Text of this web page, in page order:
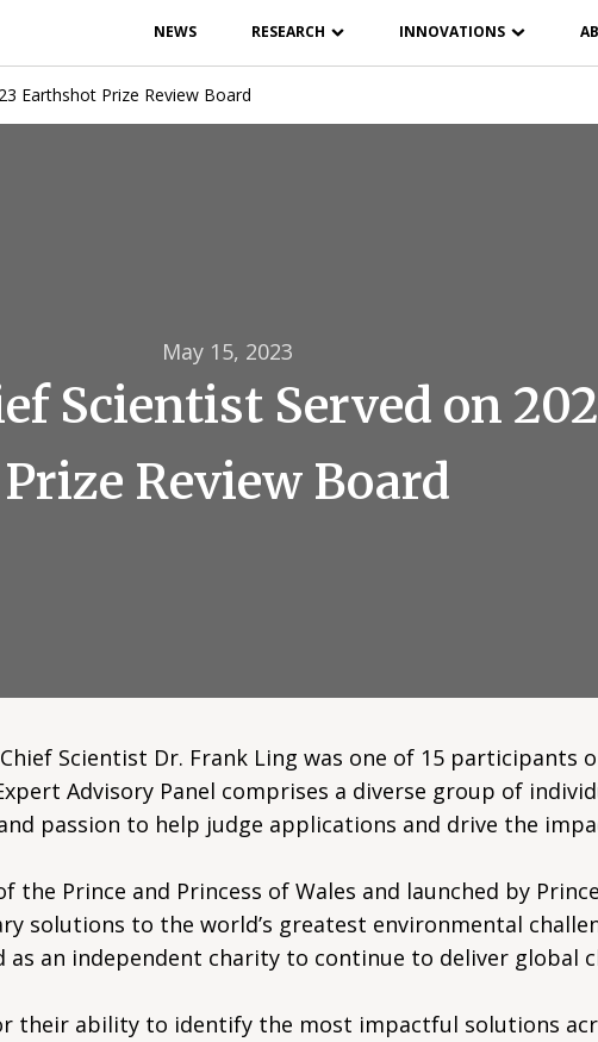
NEWS RESEARCH INNOVATIONS
Earthshot Prize Review Board
May 15, 2023
Scientist Served on
Prize Review Board
Scientist Dr. Frank Ling was one of 15 participants
Advisory Panel comprises a diverse group of
passion to help judge applications and drive the
Prince and Princess of Wales and launched by
solutions to the world’s greatest environmental
an independent charity to continue to deliver global
their ability to identify the most impactful solutions